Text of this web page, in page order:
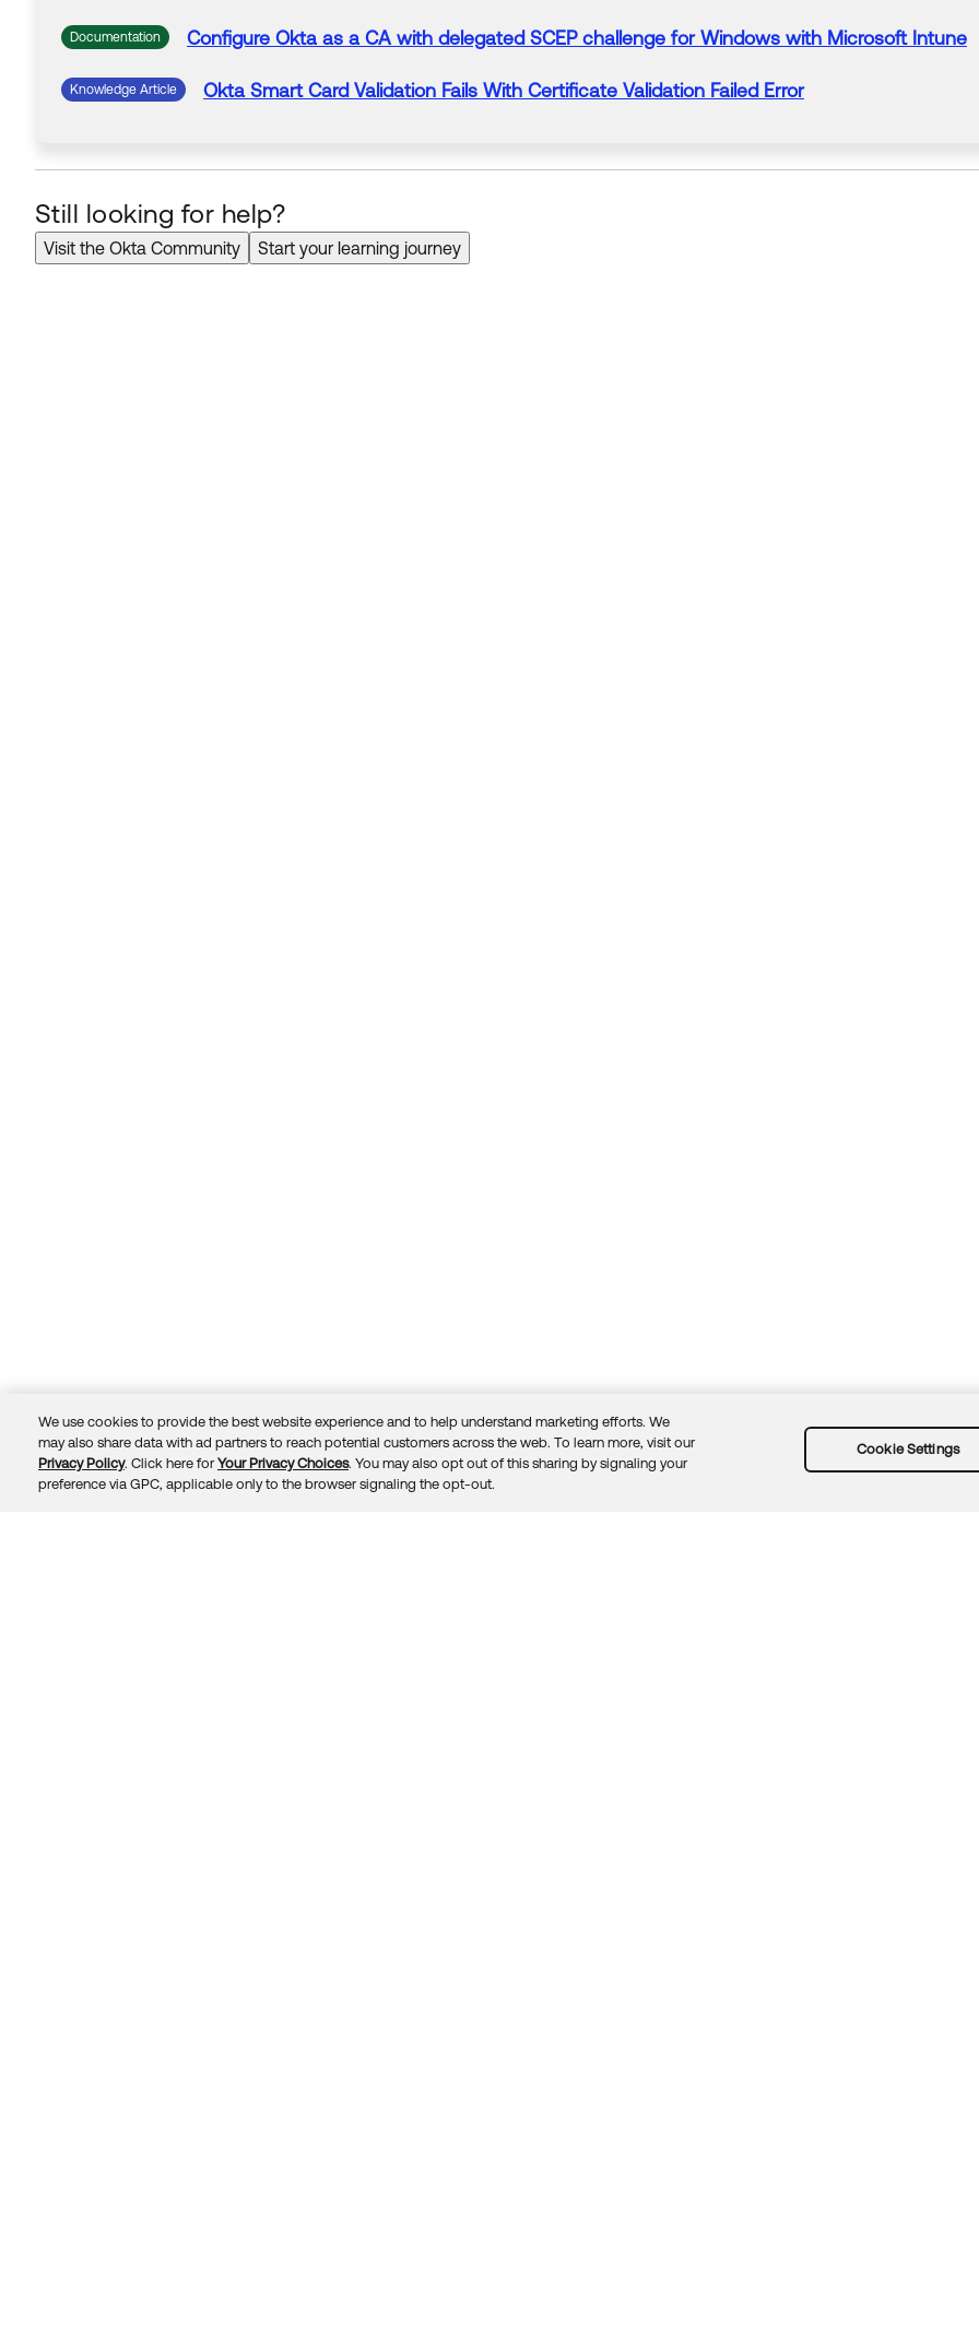
Documentation Configure Okta as a CA with delegated SCEP challenge forWindows with Microsoft Intune
Knowledge Article Okta Smart Card Validation Fails With Certificate Validation Failed Error
Still looking for help?
Visit the Okta Community Start your learning journey
© 2026 Okta, Inc. TrustPrivacyTermsGuidelinesSecurity docsSitemap
We use cookies to provide the best website experience and to help understand marketing efforts. We
may also share data with ad partners to reach potential customers across the web. To learn more, visit our
Privacy Policy. Click here for Your Privacy Choices. You may also opt out of this sharing by signaling your
preference via GPC, applicable only to the browser signaling the opt-out.
Cookie Settings